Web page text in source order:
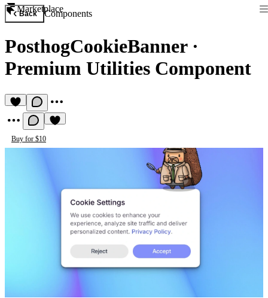
Marketplace
Back Components
PosthogCookieBanner·
Premium Utilities Component
Buy for $10